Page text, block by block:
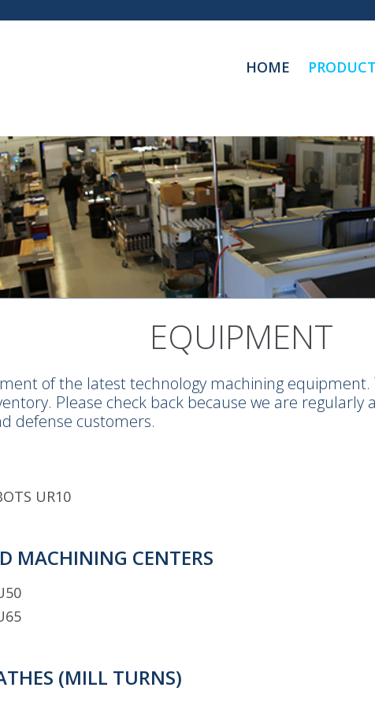
HOME
EQUIPMENT
of the latest technology machining
Please check back because we are regularly
defense customers.
UR10
MACHINING CENTERS
(MILL TURNS)